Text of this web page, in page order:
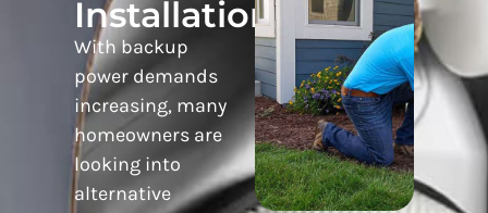
Installation
With backup
power demands
increasing, many
homeowners are
looking into
alternative